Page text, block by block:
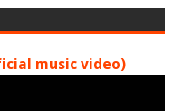
music video)